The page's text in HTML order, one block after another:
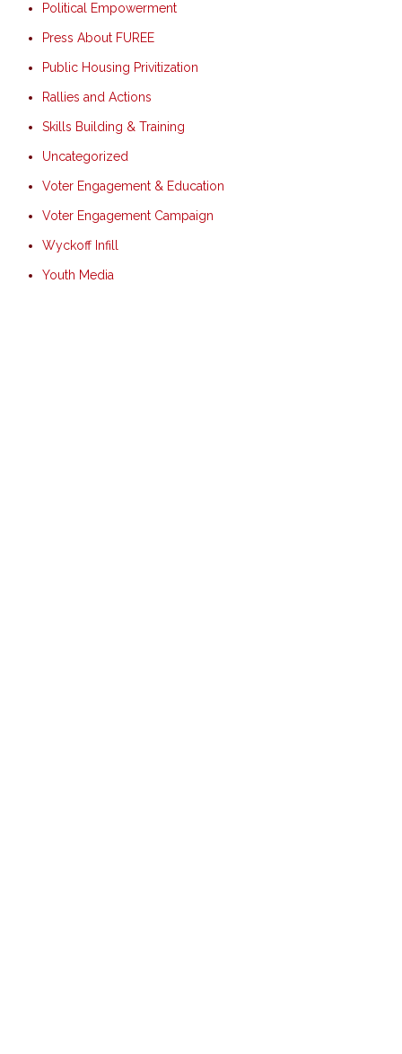
Political Empowerment
Press About FUREE
Public Housing Privitization
Rallies and Actions
Skills Building & Training
Uncategorized
Voter Engagement & Education
Voter Engagement Campaign
Wyckoff Infill
Youth Media